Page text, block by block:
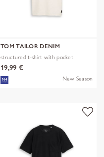
TOM TAILOR DENIM
structured t-shirt with pocket
19,99 €
New Season